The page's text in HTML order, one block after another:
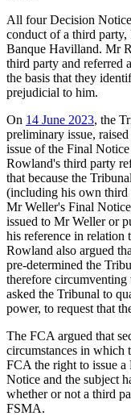
All four Decision
conduct of a third
Banque Havilland. Mr
third party and referred
the basis that they
prejudicial to him.
On 14 June 2023, the
preliminary issue,
issue of the Final
Rowland's third party
that because the
(including his own third
Mr Weller's Final
issued to Mr Weller or
his reference in
Rowland also argued
pre-determined the
therefore
asked the Tribunal to
power, to request that
The FCA argued that
circumstances in which
FCA the right to issue
Notice and the subject
whether or not a third
FSMA.